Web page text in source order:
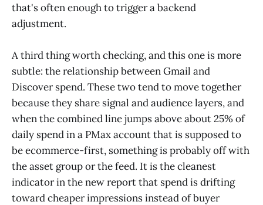
that's often enough to trigger a backend
adjustment.
A third thing worth checking, and this one is more
subtle: the relationship between Gmail and
Discover spend. These two tend to move together
because they share signal and audience layers, and
when the combined line jumps above about 25% of
daily spend in a PMax account that is supposed to
be ecommerce-first, something is probably off with
the asset group or the feed. It is the cleanest
indicator in the new report that spend is drifting
toward cheaper impressions instead of buyer